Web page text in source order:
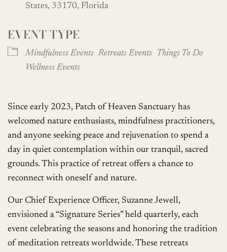
States, 33170, Florida
EVENT TYPE
Mindfulness Events Retreats Events
Things To Do
Wellness Events
Since early 2023, Patch of Heaven Sanctuary has
welcomed nature enthusiasts, mindfulness practitioners,
and anyone seeking peace and rejuvenation to spend a
day in quiet contemplation within our tranquil, sacred
grounds. This practice of retreat offers a chance to
reconnect with oneself and nature.
Our Chief Experience Officer, Suzanne Jewell,
envisioned a “Signature Series” held quarterly, each
event celebrating the seasons and honoring the tradition
of meditation retreats worldwide. These retreats